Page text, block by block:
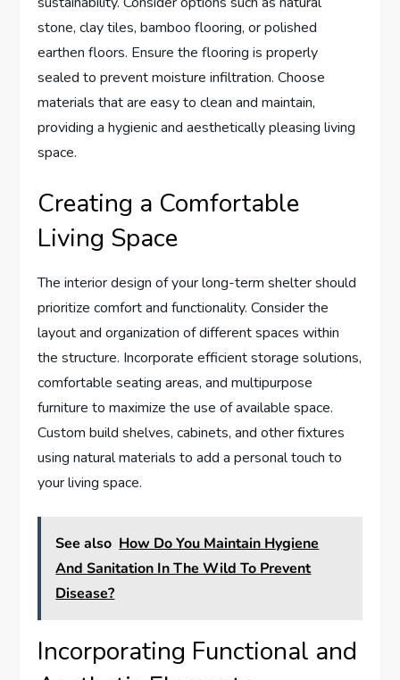
stone, clay tiles, bamboo flooring, or polished
earthen floors. Ensure the flooring is properly
sealed to prevent moisture infiltration. Choose
materials that are easy to clean and maintain,
providing a hygienic and aesthetically pleasing living
space.
Creating a Comfortable
Living Space
The interior design of your long-term shelter should
prioritize comfort and functionality. Consider the
layout and organization of different spaces within
the structure. Incorporate efficient storage solutions,
comfortable seating areas, and multipurpose
furniture to maximize the use of available space.
Custom build shelves, cabinets, and other fixtures
using natural materials to add a personal touch to
your living space.
See also How Do You Maintain Hygiene
And Sanitation In The Wild To Prevent
Disease?
Incorporating Functional and